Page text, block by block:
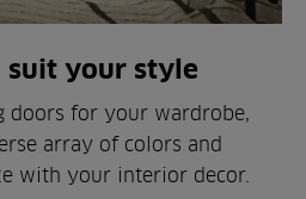
suit your style
doors for your wardrobe,
array of colors and
with your interior decor.